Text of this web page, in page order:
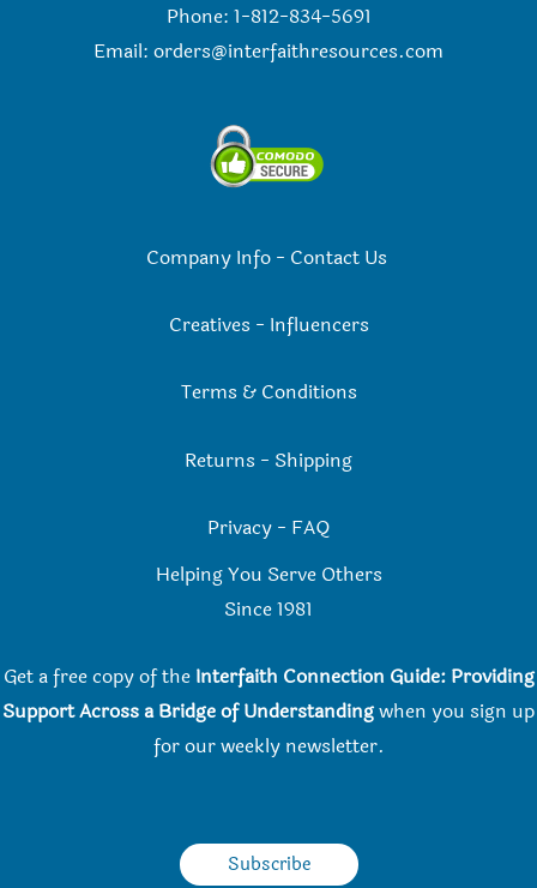
Phone: 1-812-834-5691
Email: orders@interfaithresources.com
Company Info- Contact Us
Creatives - Influencers
Terms & Conditions
Returns - Shipping
Privacy - FAQ
Helping You Serve Others
Since 1981
Get a free copy of the Interfaith Connection Guide: Providing
Support Across a Bridge of Understandingwhen you sign up
for our weekly newsletter.
Subscribe